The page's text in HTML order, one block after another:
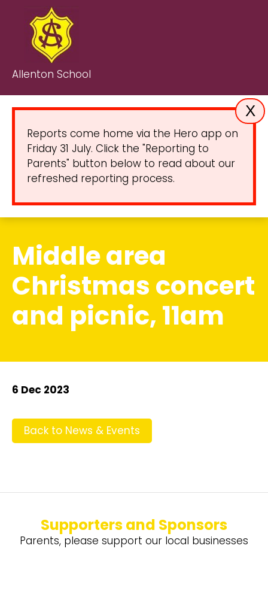
Allenton School
X
Reports come home via the Hero app on
Friday 31 July. Click the "Reporting to
Parents" button below to read about our
refreshed reporting process.
Middle area
Christmas concert
and picnic, 11am
6 Dec 2023
Back to News & Events
Supporters and Sponsors
Parents, please support our local businesses